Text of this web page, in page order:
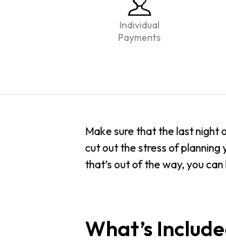
Individual
Payments
Make sure that the last night
cut out the stress of planning
that’s out of the way, you
What’s